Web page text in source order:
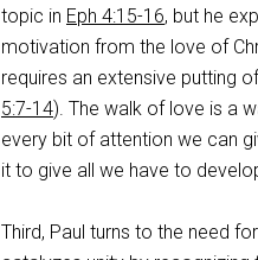
topic in Eph 4:15-16, but he
motivation from the love of
requires an extensive putting
5:7-14). The walk of love is a
every bit of attention we can
it to give all we have to
Third, Paul turns to the need for